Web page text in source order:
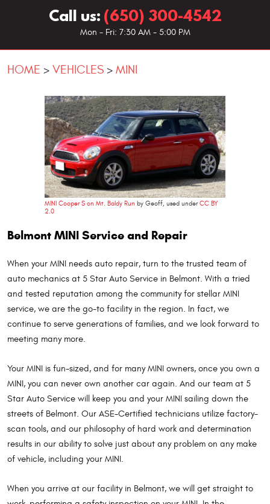
Call us: (650) 300-4542
Mon - Fri: 7:30 AM - 5:00 PM
HOME VEHICLES MINI
MINI Cooper S on Mt. Baldy Run by Geoff, used underCC BY
2.0
Belmont MINI Service and Repair
When your MINI needs auto repair, turn to the trusted team of
auto mechanics at 5 Star Auto Service in Belmont. With a tried
and tested reputation among the community for stellar MINI
service, we are the go-to facility in the region. In fact, we
continue to serve generations of families, and we look forward to
meeting many more.
Your MINI is fun-sized, and for many MINI owners, once you own a
MINI, you can never own another car again. And our team at 5
Star Auto Service will keep you and your MINI sailing down the
streets of Belmont. Our ASE-Certified technicians utilize factory-
scan tools, and our philosophy of hard work and determination
results in our ability to solve just about any problem on any make
of vehicle, including your MINI.
When you arrive at our facility in Belmont, we will get straight to